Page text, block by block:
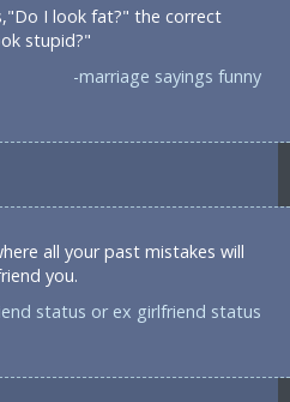
I look fat?" the correct
stupid?"
-marriage sayings funny
all your past mistakes will
you.
status or ex girlfriend status